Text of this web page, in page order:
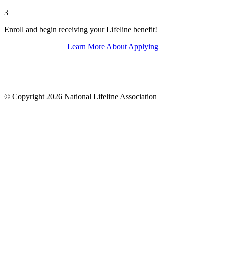
3
Enroll and begin receiving your Lifeline benefit!
Learn More About Applying
© Copyright 2026 National Lifeline Association